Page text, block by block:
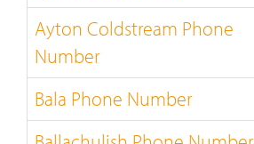
Ayton Coldstream Phone
Number
Bala Phone Number